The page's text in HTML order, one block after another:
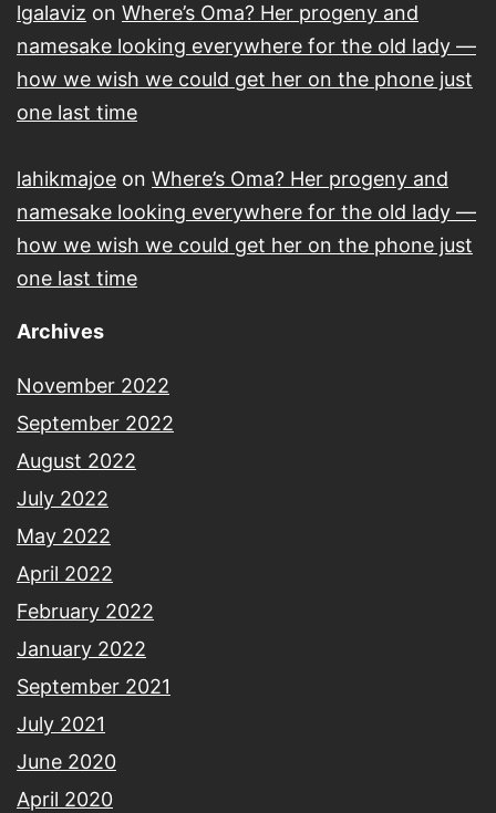
lgalaviz on Where’s Oma? Her progeny and
namesake looking everywhere for the old lady —
how we wish we could get her on the phone just
one last time
lahikmajoe on Where’s Oma? Her progeny and
namesake looking everywhere for the old lady —
how we wish we could get her on the phone just
one last time
Archives
November 2022
September 2022
August 2022
July 2022
May 2022
April 2022
February 2022
January 2022
September 2021
July 2021
June 2020
April 2020